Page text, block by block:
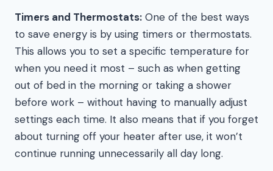
Timers and Thermostats: One of the best ways
to save energy is by using timers or thermostats.
This allows you to set a specific temperature for
when you need it most – such as when getting
out of bed in the morning or taking a shower
before work – without having to manually adjust
settings each time. It also means that if you forget
about turning off your heater after use, it won’t
continue running unnecessarily all day long.